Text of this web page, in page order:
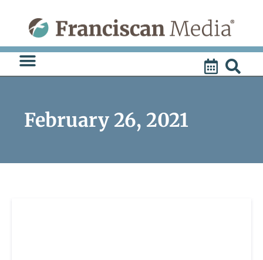
content
February 26, 2021